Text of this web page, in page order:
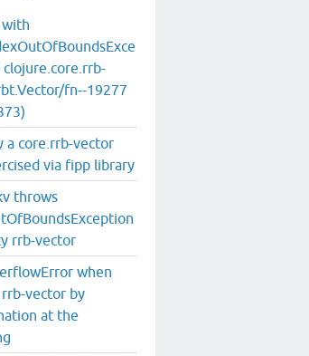
method: toArray,
fn--19277
a core.rrb-vector
via fipp library
throws
rrb-vector
when
vector by
at the